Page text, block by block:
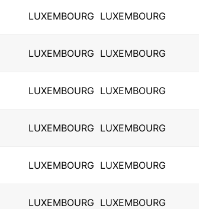
LUXEMBOURG LUXEMBOURG
LUXEMBOURG LUXEMBOURG
LUXEMBOURG LUXEMBOURG
LUXEMBOURG LUXEMBOURG
LUXEMBOURG LUXEMBOURG
LUXEMBOURG LUXEMBOURG